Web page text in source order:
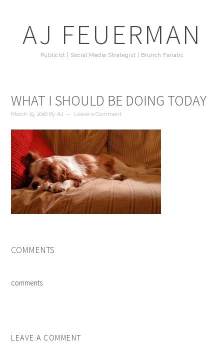
AJ FEUERMAN
Publicist | Social Media Strategist | Brunch Fanatic
WHAT I SHOULD BE DOING TODAY
March 19, 2016 ByAJ Leave a Comment
COMMENTS
comments
LEAVE A COMMENT